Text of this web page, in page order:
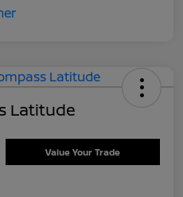
Latitude
Value Your Trade